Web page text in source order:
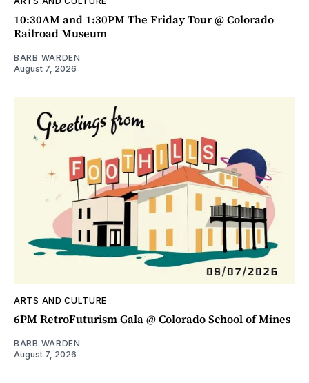
10:30AM and 1:30PM The Friday Tour @ Colorado
Railroad Museum
BARB WARDEN
August 7, 2026
ARTS AND CULTURE
6PM RetroFuturism Gala @ Colorado School of Mines
BARB WARDEN
August 7, 2026